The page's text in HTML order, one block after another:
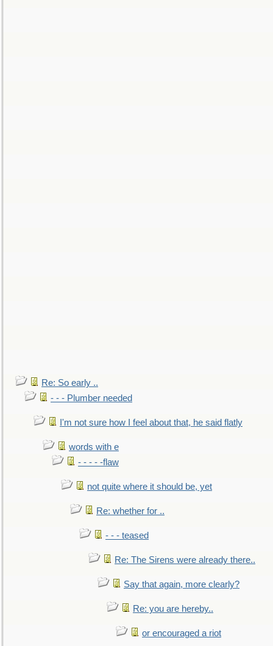
Re: So early ..
- - - Plumber needed
I'm not sure how I feel about that, he said flatly
words with e
- - - - -flaw
not quite where it should be, yet
Re: whether for ..
- - - teased
Re: The Sirens were already there..
Say that again, more clearly?
Re: you are hereby..
or encouraged a riot